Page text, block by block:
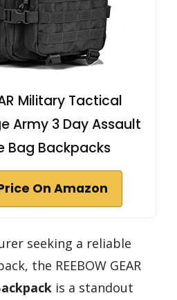
Military Tactical
Army 3 Day Assault
Bag Backpacks
On Amazon
seeking a reliable
the REEBOW GEAR
is a standout